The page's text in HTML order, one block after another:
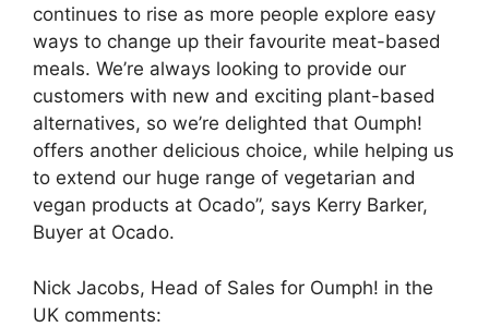
continues to rise as more people explore easy
ways to change up their favourite meat-based
meals. We’re always looking to provide our
customers with new and exciting plant-based
alternatives, so we’re delighted that Oumph!
offers another delicious choice, while helping us
to extend our huge range of vegetarian and
vegan products at Ocado”, says Kerry Barker,
Buyer at Ocado.
Nick Jacobs, Head of Sales for Oumph! in the
UK comments: